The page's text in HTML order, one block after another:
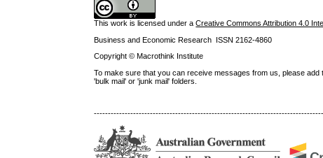
This work is licensed under aCreative Commons Attribution 4.0
Business and Economic Research ISSN 2162-4860
Copyright © Macrothink Institute
To make sure that you can receive messages from us, please
'bulk mail' or 'junk mail' folders.